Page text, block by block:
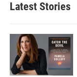
Latest Stories